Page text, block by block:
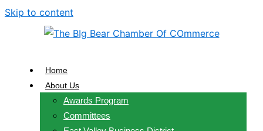
Skip to content
Home
About Us
Awards Program
Committees